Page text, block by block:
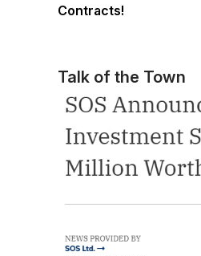
Contracts!
Talk of the Town